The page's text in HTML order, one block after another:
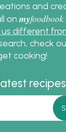
and
on myfoodbook
different
check
cooking!